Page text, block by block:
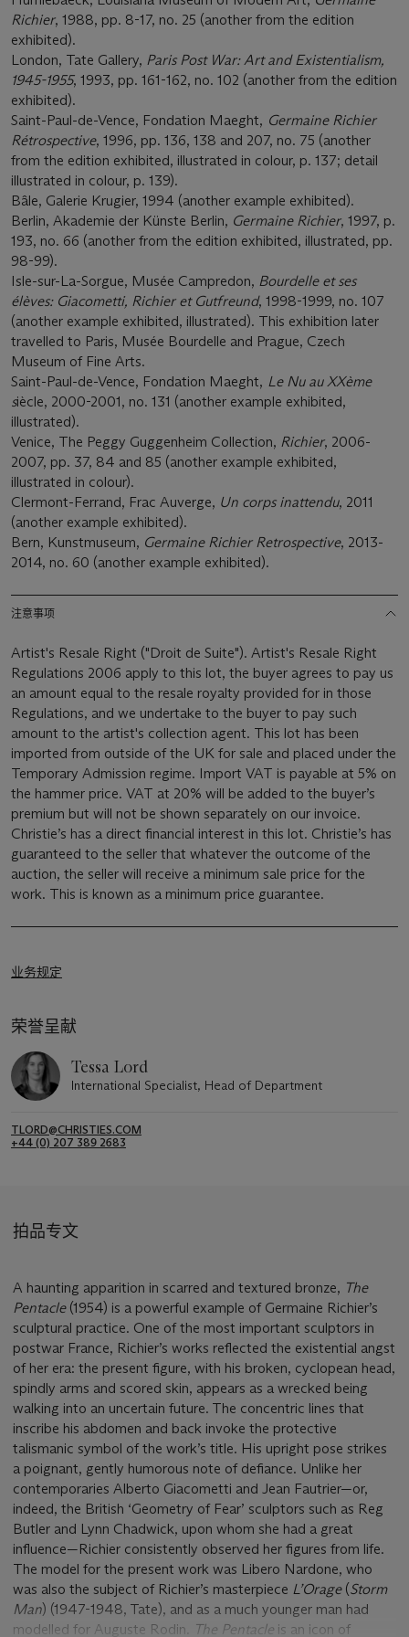
Richier, 1988, pp. 8-17, no. 25 (another from the edition
exhibited).
London, Tate Gallery, Paris Post War: Art and Existentialism,
1945-1955, 1993, pp. 161-162, no. 102 (another from the edition
exhibited).
Saint-Paul-de-Vence, Fondation Maeght, Germaine Richier
Rétrospective, 1996, pp. 136, 138 and 207, no. 75 (another
from the edition exhibited, illustrated in colour, p. 137; detail
illustrated in colour, p. 139).
Bâle, Galerie Krugier, 1994 (another example exhibited).
Berlin, Akademie der Künste Berlin, Germaine Richier, 1997, p.
193, no. 66 (another from the edition exhibited, illustrated, pp.
98-99).
Isle-sur-La-Sorgue, Musée Campredon, Bourdelle et ses
élèves: Giacometti, Richier et Gutfreund, 1998-1999, no. 107
(another example exhibited, illustrated). This exhibition later
travelled to Paris, Musée Bourdelle and Prague, Czech
Museum of Fine Arts.
Saint-Paul-de-Vence, Fondation Maeght, Le Nu au XXème
siècle, 2000-2001, no. 131 (another example exhibited,
illustrated).
Venice, The Peggy Guggenheim Collection, Richier, 2006-
2007, pp. 37, 84 and 85 (another example exhibited,
illustrated in colour).
Clermont-Ferrand, Frac Auverge, Un corps inattendu, 2011
(another example exhibited).
Bern, Kunstmuseum, Germaine Richier Retrospective, 2013-
2014, no. 60 (another example exhibited).
注意事项
Artist's Resale Right ("Droit de Suite"). Artist's Resale Right
Regulations 2006 apply to this lot, the buyer agrees to pay us
an amount equal to the resale royalty provided for in those
Regulations, and we undertake to the buyer to pay such
amount to the artist's collection agent. This lot has been
imported from outside of the UK for sale and placed under the
Temporary Admission regime. Import VAT is payable at 5% on
the hammer price. VAT at 20% will be added to the buyer’s
premium but will not be shown separately on our invoice.
Christie’s has a direct financial interest in this lot. Christie’s has
guaranteed to the seller that whatever the outcome of the
auction, the seller will receive a minimum sale price for the
work. This is known as a minimum price guarantee.
业务规定
荣誉呈献
Tessa Lord
International Specialist, Head of Department
TLORD@CHRISTIES.COM
+44 (0) 207 389 2683
拍品专文
A haunting apparition in scarred and textured bronze, The
Pentacle(1954) is a powerful example of Germaine Richier’s
sculptural practice. One of the most important sculptors in
postwar France, Richier’s works reflected the existential angst
of her era: the present figure, with his broken, cyclopean head,
spindly arms and scored skin, appears as a wrecked being
walking into an uncertain future. The concentric lines that
inscribe his abdomen and back invoke the protective
talismanic symbol of the work’s title. His upright pose strikes
a poignant, gently humorous note of defiance. Unlike her
contemporaries Alberto Giacometti and Jean Fautrier—or,
indeed, the British ‘Geometry of Fear’ sculptors such as Reg
Butler and Lynn Chadwick, upon whom she had a great
influence—Richier consistently observed her figures from life.
The model for the present work was Libero Nardone, who
was also the subject of Richier’s masterpiece L’Orage(Storm
Man) (1947-1948, Tate), and as a much younger man had
modelled for Auguste Rodin.
The Pentacle is an icon of